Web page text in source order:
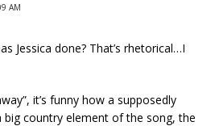
AM
Jessica done? That’s rhetorical…I
it’s funny how a supposedly
country element of the song, the